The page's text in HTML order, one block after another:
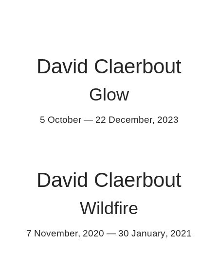
David Claerbout
Glow
5 October— 22 December, 2023
David Claerbout
Wildfire
7 November, 2020 — 30 January, 2021